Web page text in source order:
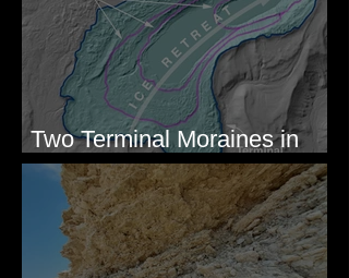
Two Terminal Moraines in
Mission Valley, MT